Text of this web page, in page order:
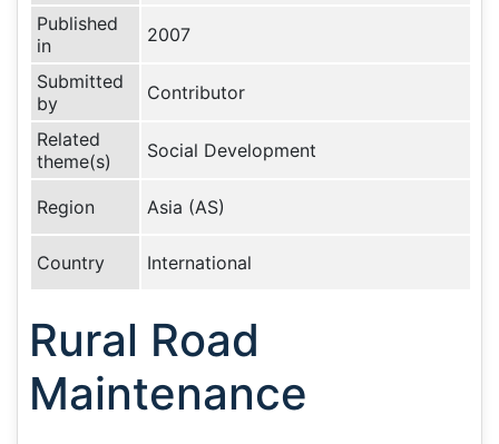
Published
in
2007
Submitted
by
Contributor
Related
theme(s)
Social Development
Region Asia (AS)
Country International
Rural Road
Maintenance